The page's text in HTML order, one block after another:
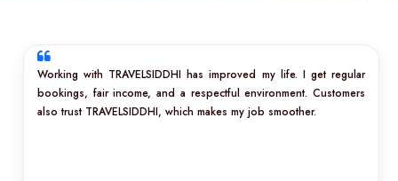
Working with TRAVELSIDDHI has improved my life. I get regular
bookings, fair income, and a respectful environment. Customers
also trust TRAVELSIDDHI, which makes my job smoother.